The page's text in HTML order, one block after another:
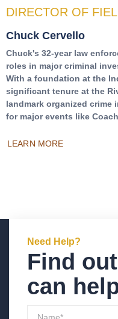
DIRECTOR OF
Chuck Cervello
Chuck's 32-year law
roles in major criminal
With a foundation at the
significant tenure at the
landmark organized
for major events like
LEARN MORE
Need Help?
Find
can